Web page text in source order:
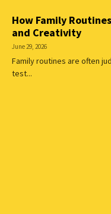
How Family
and Creativity
June 29, 2026
Family routines are often
test...